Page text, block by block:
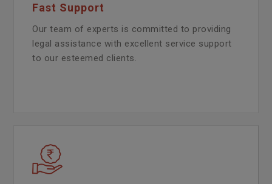
Fast Support
Our team of experts is committed to providing
legal assistance with excellent service support
to our esteemed clients.